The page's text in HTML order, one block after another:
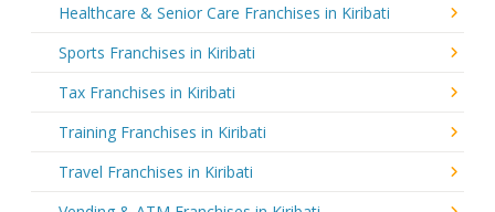
Healthcare & Senior Care Franchises in Kiribati
Sports Franchises in Kiribati
Tax Franchises in Kiribati
Training Franchises in Kiribati
Travel Franchises in Kiribati